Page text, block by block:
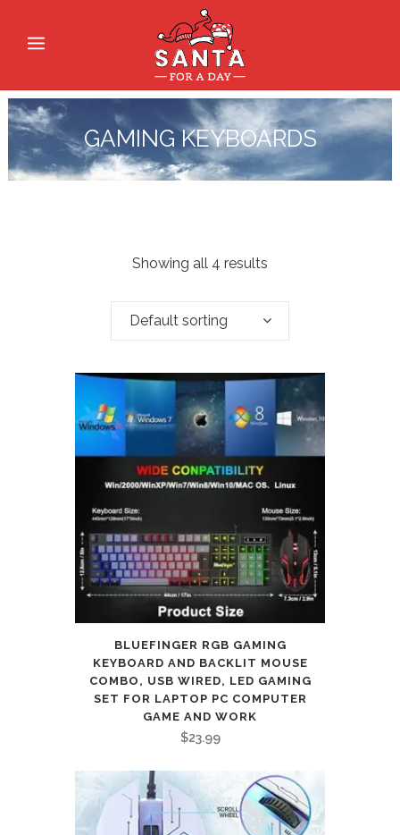
GAMING KEYBOARDS
Showing all 4 results
Default sorting
BLUEFINGER RGB GAMING
KEYBOARD AND BACKLIT MOUSE
COMBO, USB WIRED, LED GAMING
SET FOR LAPTOP PC COMPUTER
GAME AND WORK
$23.99